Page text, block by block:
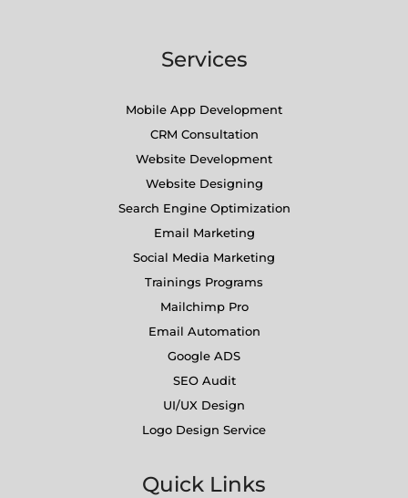
Services
Mobile App Development
CRM Consultation
Website Development
Website Designing
Search Engine Optimization
Email Marketing
Social Media Marketing
Trainings Programs
Mailchimp Pro
Email Automation
Google ADS
SEO Audit
UI/UX Design
Logo Design Service
Quick Links